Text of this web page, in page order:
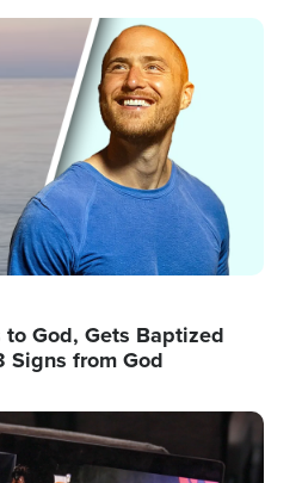
God, Gets Baptized
Signs from God